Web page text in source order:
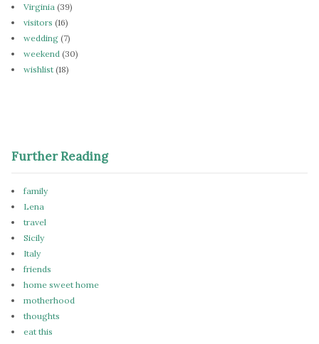
Virginia (39)
visitors (16)
wedding (7)
weekend (30)
wishlist (18)
Further Reading
family
Lena
travel
Sicily
Italy
friends
home sweet home
motherhood
thoughts
eat this